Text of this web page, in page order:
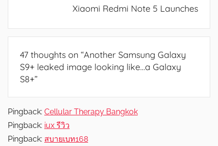
Xiaomi Redmi Note 5 Launches
47 thoughts on “Another Samsung Galaxy
S9+ leaked image looking like…a Galaxy
S8+”
Pingback: Cellular Therapy Bangkok
Pingback: iux รีวิว
Pingback: สบายเบท168